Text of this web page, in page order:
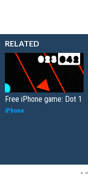
RELATED
Free iPhone game: Dot 1
iPhone